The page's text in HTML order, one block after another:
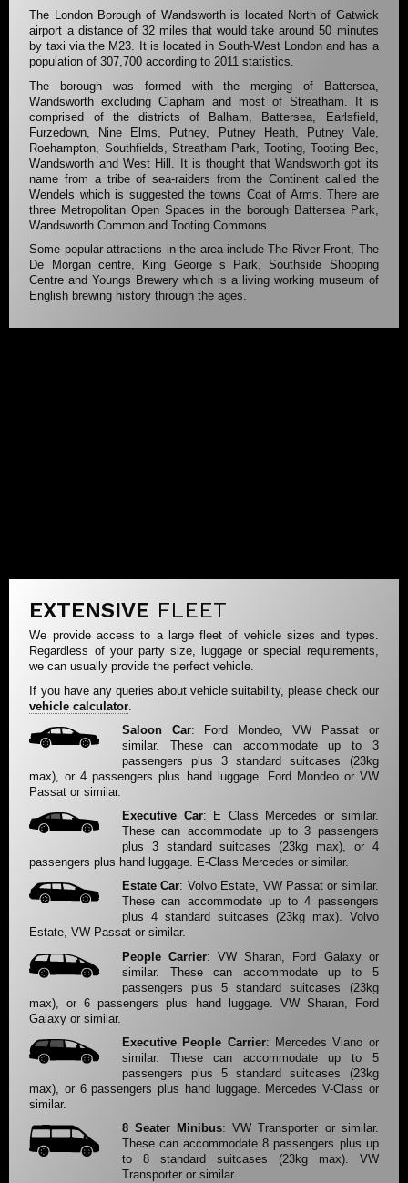
The London Borough of Wandsworth is located North of Gatwick
airport a distance of 32 miles that would take around 50 minutes
by taxi via the M23. It is located in South-West London and has a
population of 307,700 according to 2011 statistics.
The borough was formed with the merging of Battersea,
Wandsworth excluding Clapham and most of Streatham. It is
comprised of the districts of Balham, Battersea, Earlsfield,
Furzedown, Nine Elms, Putney, Putney Heath, Putney Vale,
Roehampton, Southfields, Streatham Park, Tooting, Tooting Bec,
Wandsworth and West Hill. It is thought that Wandsworth got its
name from a tribe of sea-raiders from the Continent called the
Wendels which is suggested the towns Coat of Arms. There are
three Metropolitan Open Spaces in the borough Battersea Park,
Wandsworth Common and Tooting Commons.
Some popular attractions in the area include The River Front, The
De Morgan centre, King George s Park, Southside Shopping
Centre and Youngs Brewery which is a living working museum of
English brewing history through the ages.
EXTENSIVE FLEET
We provide access to a large fleet of vehicle sizes and types.
Regardless of your party size, luggage or special requirements,
we can usually provide the perfect vehicle.
If you have any queries about vehicle suitability, please check our
vehicle calculator
Saloon Car: Ford Mondeo, VW Passat or
similar. These can accommodate up to 3
passengers plus 3 standard suitcases (23kg
max), or 4 passengers plus hand luggage. Ford Mondeo or VW
Passat or similar.
Executive Car: E Class Mercedes or similar.
These can accommodate up to 3 passengers
plus 3 standard suitcases (23kg max), or 4
passengers plus hand luggage. E-Class Mercedes or similar.
Estate Car: Volvo Estate, VW Passat or similar.
These can accommodate up to 4 passengers
plus 4 standard suitcases (23kg max). Volvo
Estate, VW Passat or similar.
People Carrier: VW Sharan, Ford Galaxy or
similar. These can accommodate up to 5
passengers plus 5 standard suitcases (23kg
max), or 6 passengers plus hand luggage. VW Sharan, Ford
Galaxy or similar.
Executive People Carrier: Mercedes Viano or
similar. These can accommodate up to 5
passengers plus 5 standard suitcases (23kg
max), or 6 passengers plus hand luggage. Mercedes V-Class or
similar.
8 Seater Minibus: VW Transporter or similar.
These can accommodate 8 passengers plus up
to 8 standard suitcases (23kg max). VW
Transporter or similar.